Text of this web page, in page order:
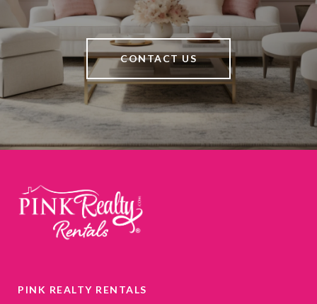
CONTACT US
PINK REALTY RENTALS